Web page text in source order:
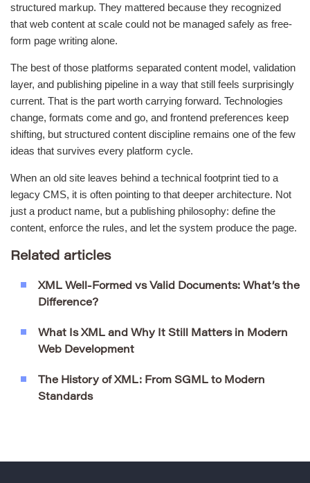
structured markup. They mattered because they recognized
that web content at scale could not be managed safely as free-
form page writing alone.
The best of those platforms separated content model, validation
layer, and publishing pipeline in a way that still feels surprisingly
current. That is the part worth carrying forward. Technologies
change, formats come and go, and frontend preferences keep
shifting, but structured content discipline remains one of the few
ideas that survives every platform cycle.
When an old site leaves behind a technical footprint tied to a
legacy CMS, it is often pointing to that deeper architecture. Not
just a product name, but a publishing philosophy: define the
content, enforce the rules, and let the system produce the page.
Related articles
XML Well-Formed vs Valid Documents: What’s the
Difference?
What Is XML and Why It Still Matters in Modern
Web Development
The History of XML: From SGML to Modern
Standards